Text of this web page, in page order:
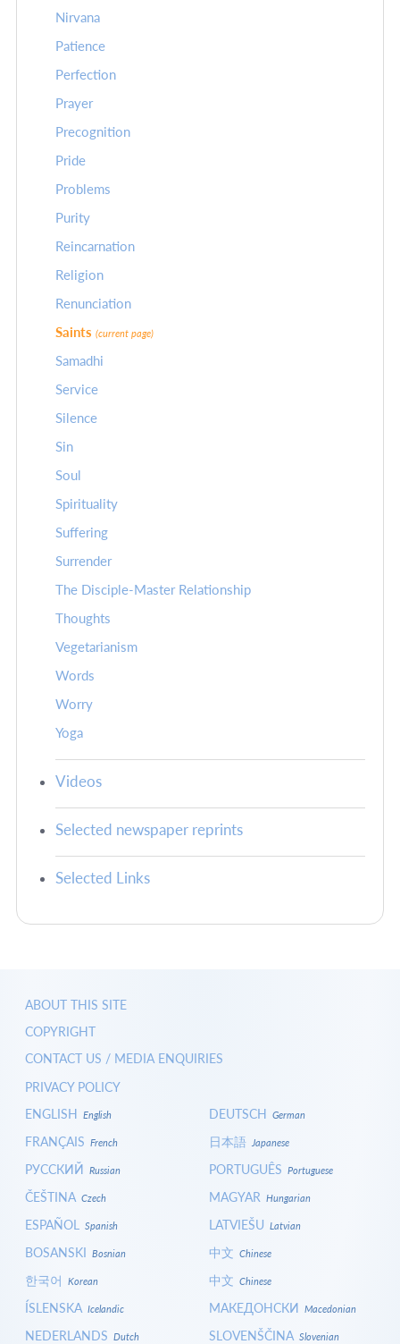
Nirvana
Patience
Perfection
Prayer
Precognition
Pride
Problems
Purity
Reincarnation
Religion
Renunciation
Saints (current page)
Samadhi
Service
Silence
Sin
Soul
Spirituality
Suffering
Surrender
The Disciple-Master Relationship
Thoughts
Vegetarianism
Words
Worry
Yoga
Videos
Selected newspaper reprints
Selected Links
ABOUT THIS SITE
COPYRIGHT
CONTACT US / MEDIA ENQUIRIES
PRIVACY POLICY
ENGLISH English
FRANÇAIS French
РУССКИЙ Russian
ČEŠTINA Czech
ESPAÑOL Spanish
BOSANSKI Bosnian
한국어 Korean
ÍSLENSKA Icelandic
NEDERLANDS Dutch
DEUTSCH German
日本語 Japanese
PORTUGUÊS Portuguese
MAGYAR Hungarian
LATVIEŠU Latvian
中文 Chinese
中文 Chinese
МАКЕДОНСКИ Macedonian
SLOVENŠČINA Slovenian